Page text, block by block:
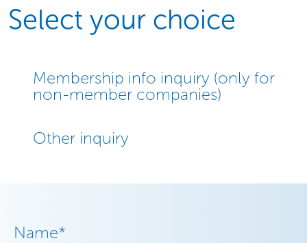
Select your choice
Membership info inquiry (only for
non-member companies)
Other inquiry
Name*